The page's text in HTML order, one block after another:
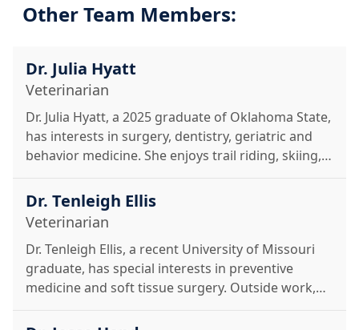
Other Team Members:
Dr. Julia Hyatt
Veterinarian
Dr. Julia Hyatt, a 2025 graduate of Oklahoma State,
has interests in surgery, dentistry, geriatric and
behavior medicine. She enjoys trail riding, skiing,
donkey.
Dr. Tenleigh Ellis
Veterinarian
Dr. Tenleigh Ellis, a recent University of Missouri
graduate, has special interests in preventive
medicine and soft tissue surgery. Outside work,
her cat, Kronk.